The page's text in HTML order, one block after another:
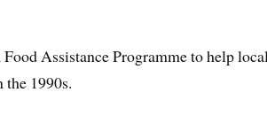
Food Assistance Programme to help
1990s.